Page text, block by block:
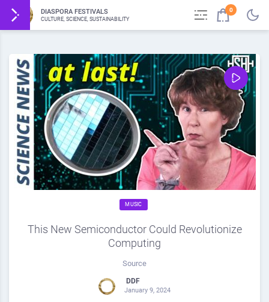
DIASPORA FESTIVALS
CULTURE, SCIENCE, SUSTAINABILITY
0
MUSIC
This New Semiconductor Could Revolutionize
Computing
Source
DDF
January 9, 2024